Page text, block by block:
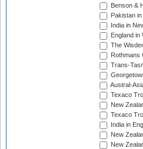
Benson &
Pakistan
India in
England
The
Rothmans
Trans-
Austral-
Texaco
New
Texaco
India in
New
New